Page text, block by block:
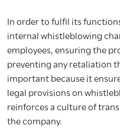
In order to fulfil its
internal whistleblowing
employees, ensuring the
preventing any retaliation
important because it
legal provisions on
reinforces a culture of
the company.